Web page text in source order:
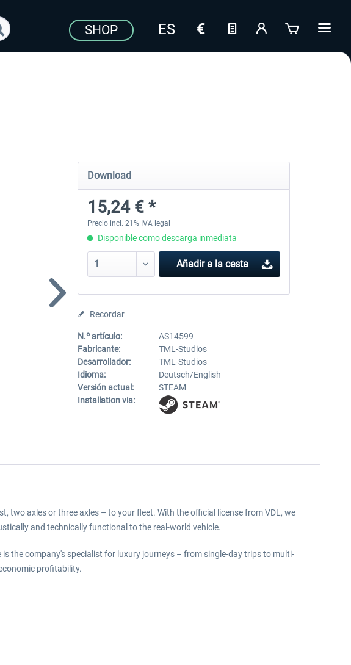
SHOP
Download
15,24 € *
Precio incl. 21% IVA legal
Disponible como descarga inmediata
Añadir a la cesta
Recordar
N.º artículo:
AS14599
Fabricante:
TML-Studios
Desarrollador:
TML-Studios
Idioma:
Deutsch/English
Versión actual:
STEAM
Installation via:
two axles or three axles – to your fleet. With the official license from VDL, we
and technically functional to the real-world vehicle.
the company's specialist for luxury journeys – from single-day trips to multi-
profitability.